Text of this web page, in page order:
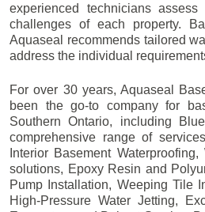
experienced technicians
challenges of each property.
Aquaseal recommends tailored
address the individual
For over 30 years, Aquaseal
been the go-to company for
Southern Ontario, including
comprehensive range of
Interior Basement
solutions, Epoxy Resin and
Pump Installation, Weeping Tile
High-Pressure Water Jetting,